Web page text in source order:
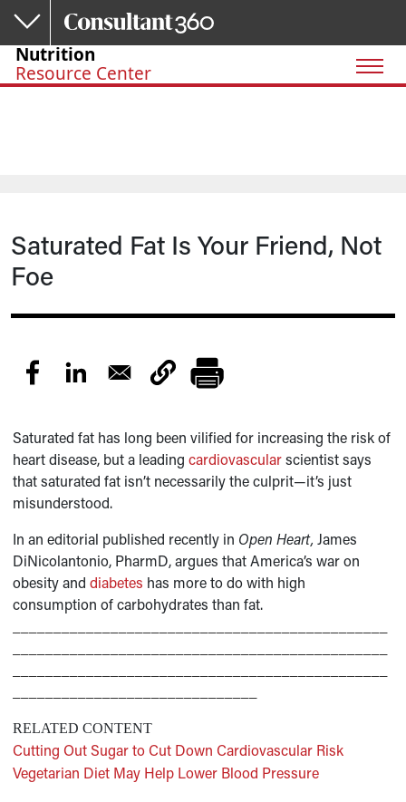
Skip to main content
Nutrition
Resource Center
Saturated Fat Is Your Friend, Not
Foe
Saturated fat has long been vilified for increasing the risk of
heart disease, but a leadingcardiovascularscientist says
that saturated fat isn’t necessarily the culprit—it’s just
misunderstood.
In an editorial published recently in Open Heart,James
DiNicolantonio, PharmD, argues that America’s war on
obesity anddiabetes has more to do with high
consumption of carbohydrates than fat.
RELATED CONTENT
Cutting Out Sugar to Cut Down Cardiovascular Risk
Vegetarian Diet May Help Lower Blood Pressure